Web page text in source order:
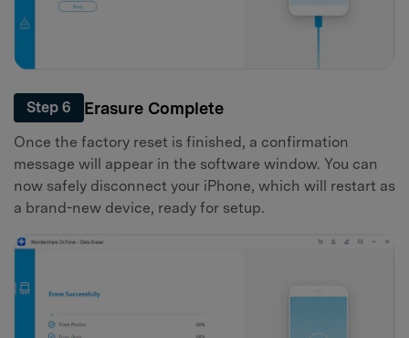
Step 6 Erasure Complete
Once the factory reset is finished, a confirmation
message will appear in the software window. You can
now safely disconnect your iPhone, which will restart as
a brand-new device, ready for setup.